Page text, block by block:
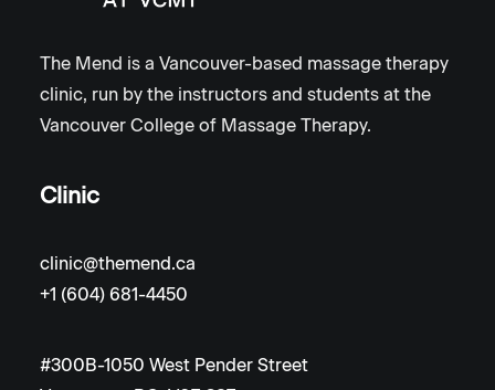
The Mend is a Vancouver-based massage therapy
clinic, run by the instructors and students at the
Vancouver College of Massage Therapy.
Clinic
clinic@themend.ca
+1 (604) 681-4450
#300B-1050 West Pender Street